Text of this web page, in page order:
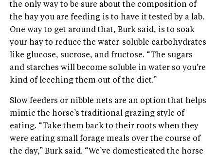
the only way to be sure about the composition of
the hay you are feeding is to have it tested by a lab.
One way to get around that, Burk said, is to soak
your hay to reduce the water-soluble carbohydrates
like glucose, sucrose, and fructose. “The sugars
and starches will become soluble in water so you’re
kind of leeching them out of the diet.”
Slow feeders or nibble nets are an option that helps
mimic the horse’s traditional grazing style of
eating. “Take them back to their roots when they
were eating small forage meals over the course of
the day,” Burk said. “We’ve domesticated the horse